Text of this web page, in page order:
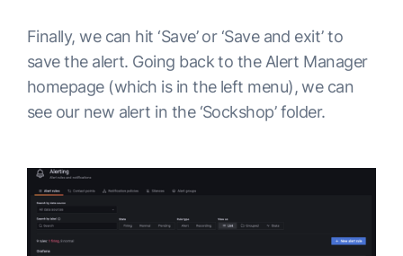
Finally, we can hit ‘Save’ or ‘Save and exit’ to
save the alert. Going back to the Alert Manager
homepage (which is in the left menu), we can
see our new alert in the ‘Sockshop’ folder.